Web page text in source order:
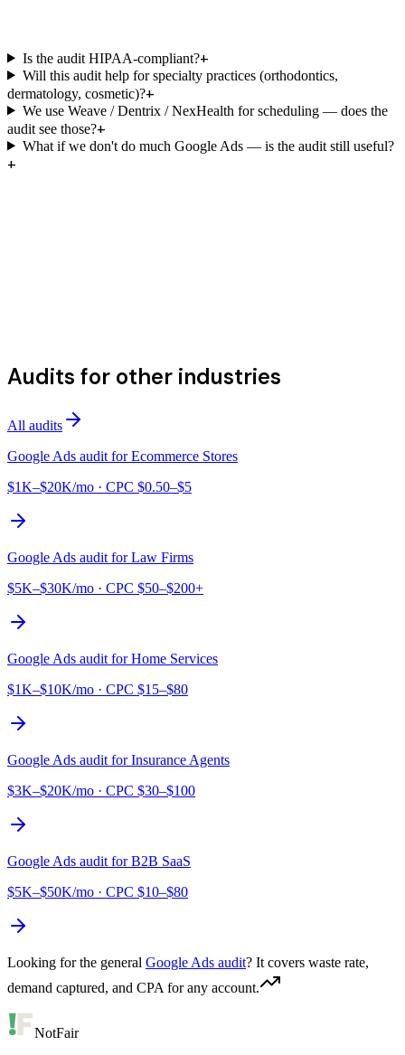
Is the audit HIPAA-compliant?+
Will this audit help for specialty practices (orthodontics,
dermatology, cosmetic)?+
We use Weave / Dentrix / NexHealth for scheduling — does the
audit see those?+
What if we don't do much Google Ads — is the audit still useful?
+
Audits for other industries
All audits
Google Ads audit forEcommerce Stores
$1K–$20K/mo · CPC $0.50–$5
Google Ads audit forLaw Firms
$5K–$30K/mo · CPC $50–$200+
Google Ads audit forHome Services
$1K–$10K/mo · CPC $15–$80
Google Ads audit forInsurance Agents
$3K–$20K/mo · CPC $30–$100
Google Ads audit forB2B SaaS
$5K–$50K/mo · CPC $10–$80
Looking for the general Google Ads audit? It covers waste rate,
demand captured, and CPA for any account.
NotFair